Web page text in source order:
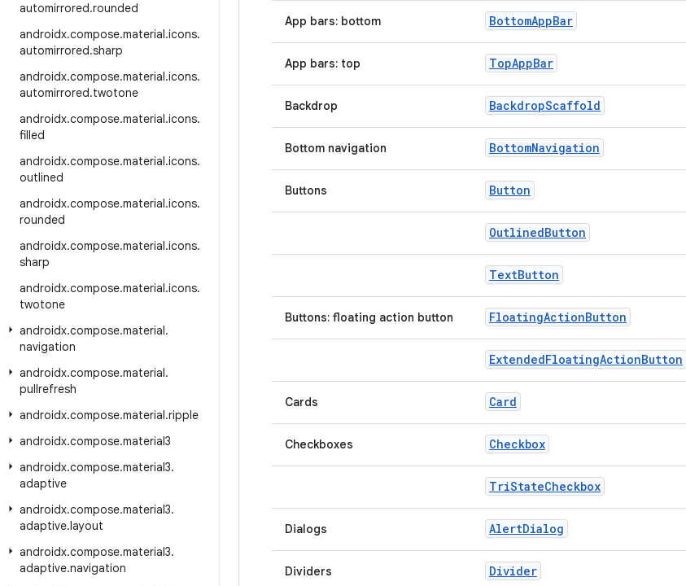
automirrored.rounded
androidx.compose.material.icons.
automirrored.sharp
androidx.compose.material.icons.
automirrored.twotone
androidx.compose.material.icons.
filled
androidx.compose.material.icons.
outlined
androidx.compose.material.icons.
rounded
androidx.compose.material.icons.
sharp
androidx.compose.material.icons.
twotone
androidx.compose.material.
navigation
androidx.compose.material.
pullrefresh
androidx.compose.material.ripple
androidx.compose.material3
androidx.compose.material3.
adaptive
androidx.compose.material3.
adaptive.layout
androidx.compose.material3.
adaptive.navigation
App bars: bottom BottomAppBar
App bars: top TopAppBar
Backdrop BackdropScaffold
Bottom navigation BottomNavigation
Buttons Button
OutlinedButton
TextButton
Buttons: floating action button FloatingActionButton
ExtendedFloatingActionButton
Cards Card
Checkboxes Checkbox
TriStateCheckbox
Dialogs AlertDialog
Dividers Divider